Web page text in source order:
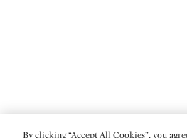
By clicking “Accept All Cookies”, you